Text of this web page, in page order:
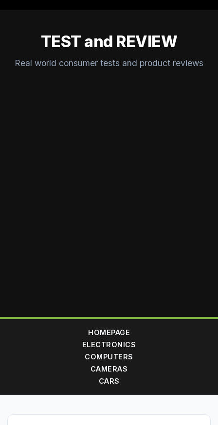
TEST and REVIEW
Real world consumer tests and product reviews
HOMEPAGE
ELECTRONICS
COMPUTERS
CAMERAS
CARS